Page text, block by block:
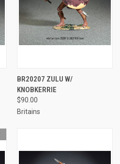
BR20207 ZULU W/
KNOBKERRIE
$90.00
Britains